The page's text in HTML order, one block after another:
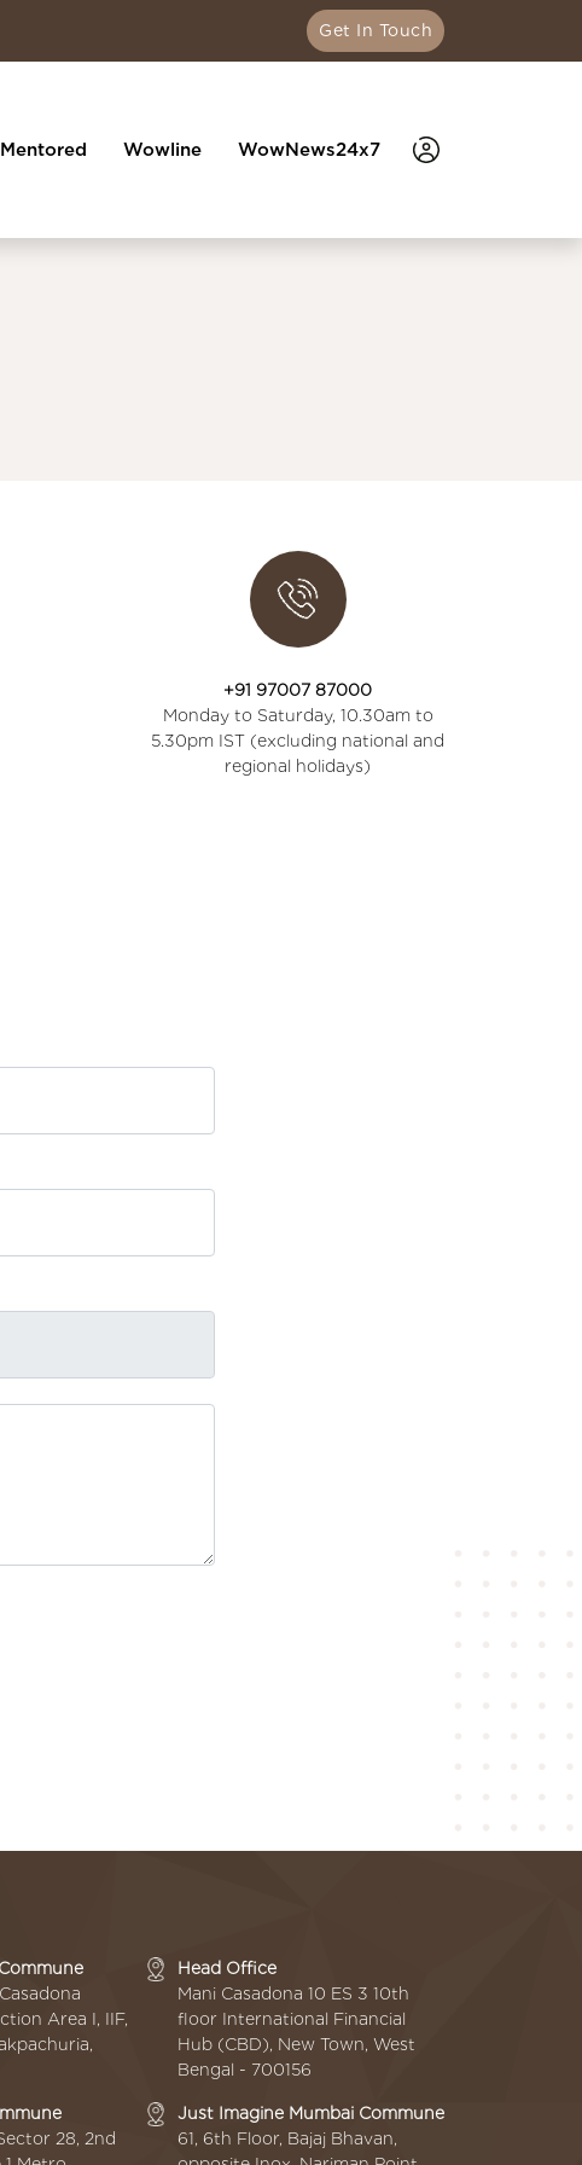
Get In Touch
Wowline WowNews24x7
+91 97007 87000
Monday to Saturday, 10.30am to
5.30pm IST (excluding national and
regional holidays)
Area I, IIF,
Head Office
Mani Casadona 10 ES 3 10th
floor International Financial
Hub (CBD), New Town, West
Bengal - 700156
28, 2nd
Just Imagine Mumbai Commune
61, 6th Floor, Bajaj Bhavan,